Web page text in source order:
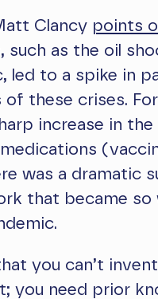
Clancy points
such as the oil
led to a spike in
these crises.
increase in
was a dramatic
that became so
you can’t
you need prior